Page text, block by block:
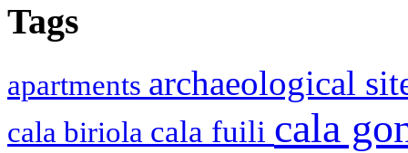
Tags
apartments archaeological
cala biriola cala fuili cala